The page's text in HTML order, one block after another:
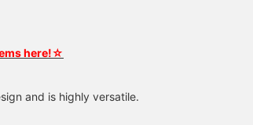
here!☆
and is highly versatile.